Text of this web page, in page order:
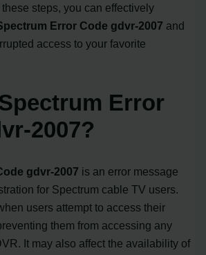
steps, you can effectively
Error Code gdvr-2007 and
access to your favorite
Error
2007?
gdvr-2007 is an error message
for Spectrum cable TV users.
users attempt to access their
them from accessing any
It may also affect the availability of